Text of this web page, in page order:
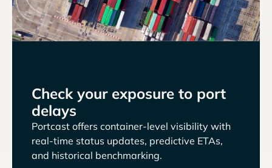
Check your exposure to port
delays
Portcast offers container-level visibility with
real-time status updates, predictive ETAs,
and historical benchmarking.